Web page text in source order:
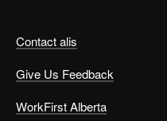
Contact alis
Give Us Feedback
WorkFirst Alberta